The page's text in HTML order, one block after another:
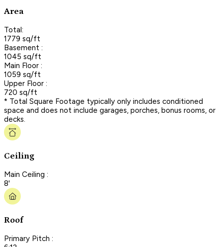
Area
Total:
1779 sq/ft
Basement :
1045 sq/ft
Main Floor :
1059 sq/ft
Upper Floor :
720 sq/ft
* Total Square Footage typically only includes conditioned
space and does not include garages, porches, bonus rooms, or
decks.
Ceiling
Main Ceiling :
8'
Roof
Primary Pitch :